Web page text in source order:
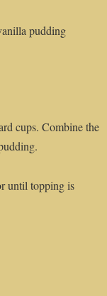
pudding
cups. Combine the
until topping is